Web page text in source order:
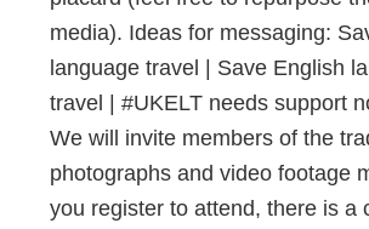
media). Ideas for messaging:
language travel | Save English
travel | #UKELT needs support
We will invite members of the
photographs and video footage
you register to attend, there is a